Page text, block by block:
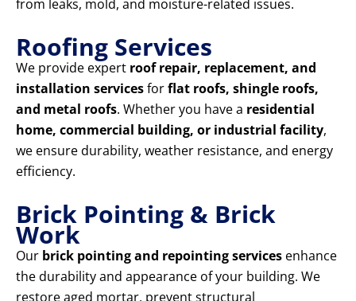
from leaks, mold, and moisture-related issues.
Roofing Services
We provide expert roof repair, replacement, and
installation servicesforflat roofs, shingle roofs,
and metal roofs. Whether you have a residential
home, commercial building, or industrial facility,
we ensure durability, weather resistance, and energy
efficiency.
Brick Pointing & Brick
Work
Our brick pointing and repointing services enhance
the durability and appearance of your building. We
restore aged mortar, prevent structural